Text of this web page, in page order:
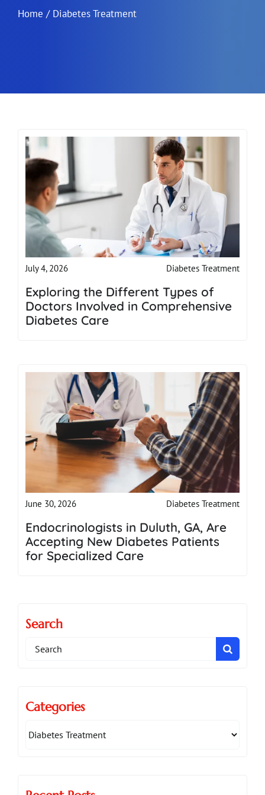
Home / Diabetes Treatment
July 4, 2026 Diabetes Treatment
Exploring the Different Types of
Doctors Involved in Comprehensive
Diabetes Care
June 30, 2026 Diabetes Treatment
Endocrinologists in Duluth, GA, Are
Accepting New Diabetes Patients
for Specialized Care
Search
Search
Categories